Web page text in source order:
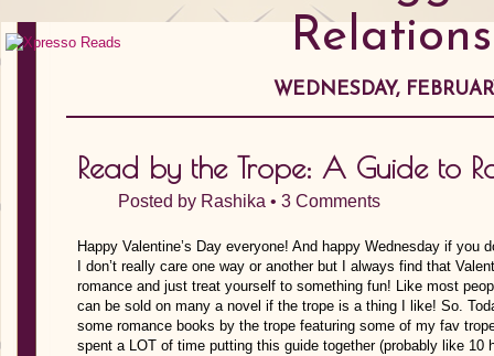
WEDNESDAY,
Read by the Trope: A Guide to
Posted by Rashika • 3 Comments
Happy Valentine’s Day everyone! And happy Wednesday if you
I don’t really care one way or another but I always find that
romance and just treat yourself to something fun! Like most
can be sold on many a novel if the trope is a thing I like! So.
some romance books by the trope featuring some of my fav
spent a LOT of time putting this guide together (probably like 10